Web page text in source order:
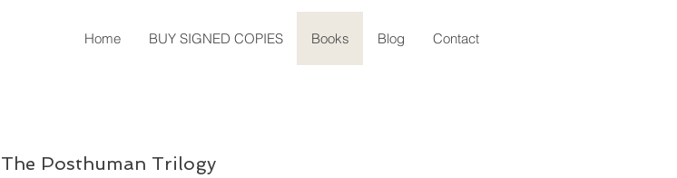
Home BUY SIGNED COPIES Books Blog Contact
The Posthuman Trilogy